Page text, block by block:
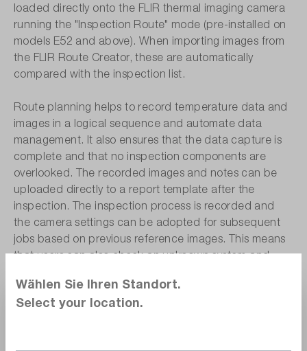
loaded directly onto the FLIR thermal imaging camera
running the "Inspection Route" mode (pre-installed on
models E52 and above). When importing images from
the FLIR Route Creator, these are automatically
compared with the inspection list.
Route planning helps to record temperature data and
images in a logical sequence and automate data
management. It also ensures that the data capture is
complete and that no inspection components are
overlooked. The recorded images and notes can be
uploaded directly to a report template after the
inspection. The inspection process is recorded and
the camera settings can be adopted for subsequent
jobs based on previous reference images. This means
that users can also check an unknown system and
Wählen Sie Ihren Standort.
Select your location.